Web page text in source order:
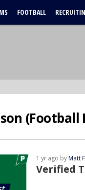
FOOTBALL
Verified
1 yr ago byMatt